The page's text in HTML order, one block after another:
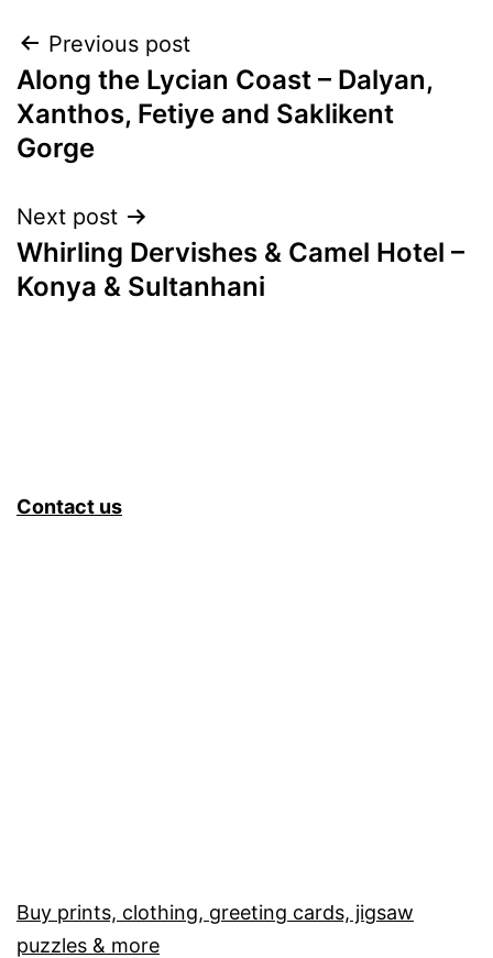
Post
navigation
Previous post
Along the Lycian Coast – Dalyan,
Xanthos, Fetiye and Saklikent
Gorge
Next post
Whirling Dervishes & Camel Hotel –
Konya & Sultanhani
Contact us
Buy prints, clothing, greeting cards, jigsaw
puzzles & more